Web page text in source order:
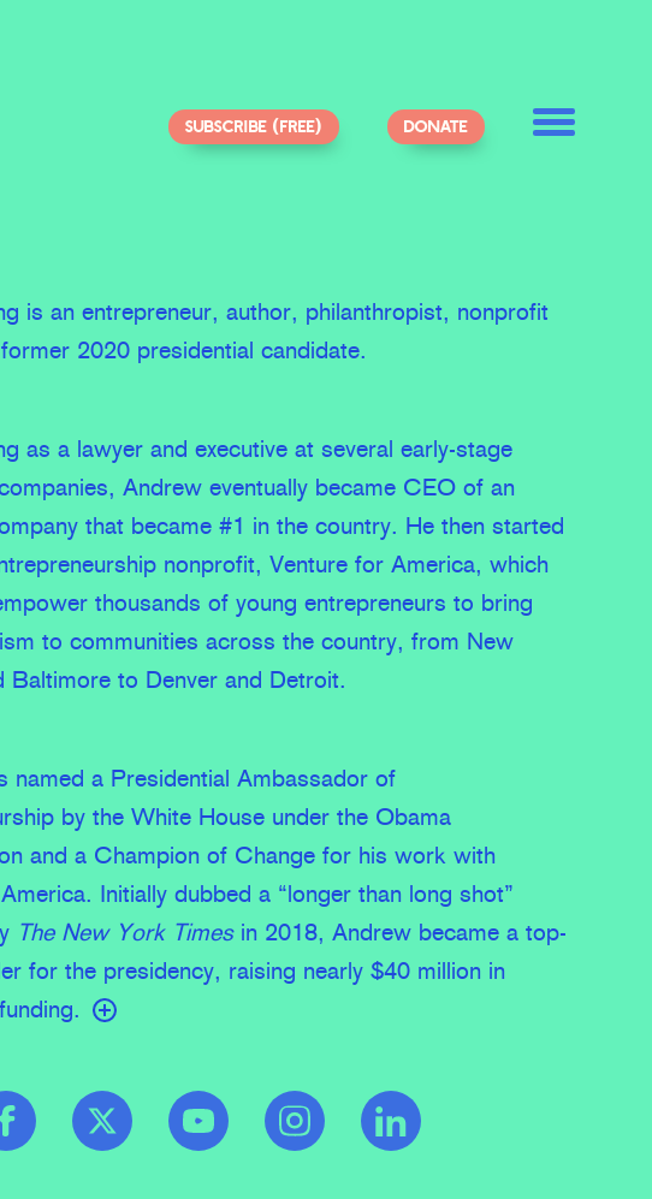
SUBSCRIBE (FREE) DONATE
is an entrepreneur, author, philanthropist, nonprofit
2020 presidential candidate.
as a lawyer and executive at several early-stage
Andrew eventually became CEO of an
that became #1 in the country. He then started
nonprofit, Venture for America, which
thousands of young entrepreneurs to bring
to communities across the country, from New
Baltimore to Denver and Detroit.
named a Presidential Ambassador of
by the White House under the Obama
and a Champion of Change for his work with
Initially dubbed a “longer than long shot”
The New York Timesin 2018, Andrew became a top-
for the presidency, raising nearly $40 million in